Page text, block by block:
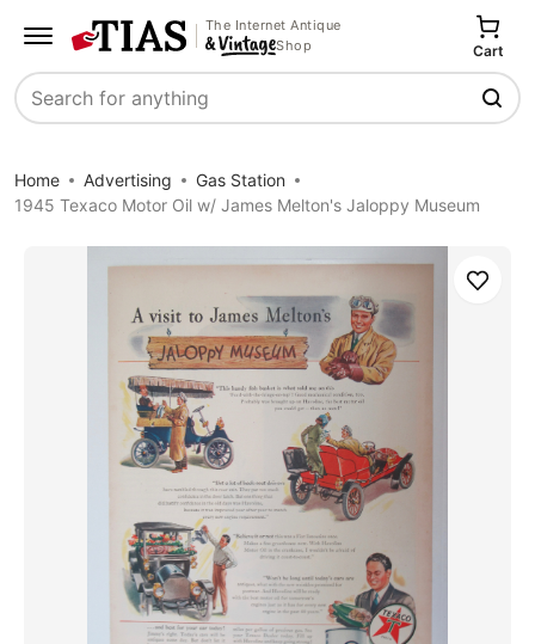
The Internet Antique
Shop
Search
Cart
Home Advertising
Gas Station
1945 Texaco Motor Oil w/ James Melton's Jaloppy Museum
Save